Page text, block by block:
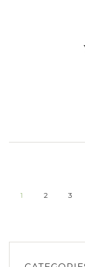
1 2 3